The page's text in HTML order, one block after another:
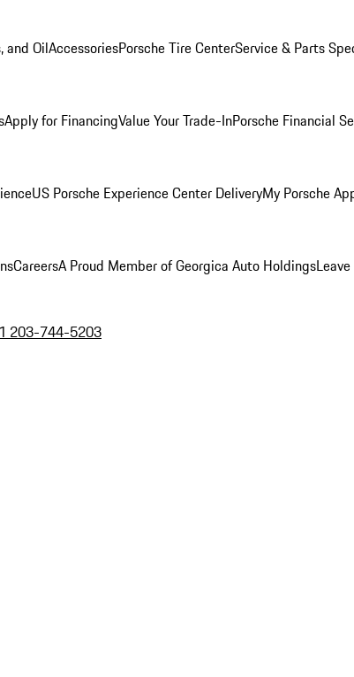
and OilAccessoriesPorsche Tire CenterService & Parts
Apply for FinancingValue Your Trade-InPorsche Financial
US Porsche Experience Center DeliveryMy Porsche
CareersA Proud Member of Georgica Auto Holdings
203-744-5203